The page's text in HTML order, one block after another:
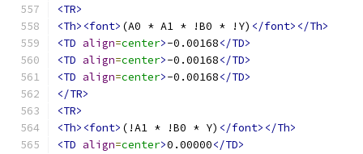
<TR>
<Th><font> (A0 * A1 * !B0 * !Y) </font></Th>
<TD align=center>-0.00168</TD>
<TD align=center>-0.00168</TD>
<TD align=center>-0.00168</TD>
</TR>
<TR>
<Th><font> (!A1 * !B0 * Y) </font></Th>
<TD align=center>0.00000</TD>